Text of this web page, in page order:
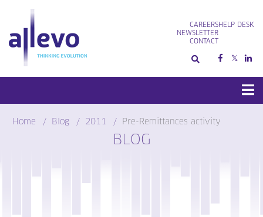
content
CAREERS
NEWSLETTER
CONTACT
HELP DESK
Home Blog 2011 Pre-Remittances activity
BLOG